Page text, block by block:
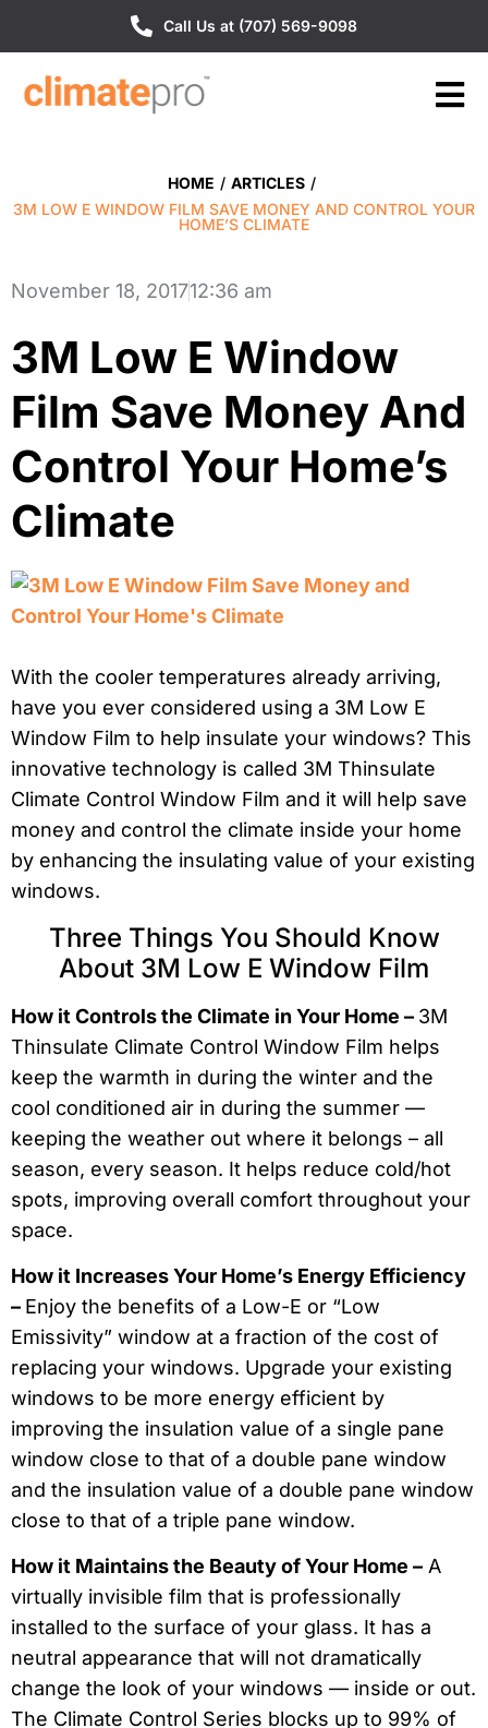
Call Us at (707) 569-9098
HOME / ARTICLES /
3M LOW E WINDOW FILM SAVE MONEY AND CONTROL YOUR
HOME’S CLIMATE
November 18, 201712:36 am
3M Low E Window
Film Save Money And
Control Your Home’s
Climate
With the cooler temperatures already arriving,
have you ever considered using a 3M Low E
Window Film to help insulate your windows? This
innovative technology is called 3M Thinsulate
Climate Control Window Film and it will help save
money and control the climate inside your home
by enhancing the insulating value of your existing
windows.
Three Things You Should Know
About 3M Low E Window Film
How it Controls the Climate in Your Home – 3M
Thinsulate Climate Control Window Film helps
keep the warmth in during the winter and the
cool conditioned air in during the summer —
keeping the weather out where it belongs – all
season, every season. It helps reduce cold/hot
spots, improving overall comfort throughout your
space.
How it Increases Your Home’s Energy Efficiency
– Enjoy the benefits of a Low-E or “Low
Emissivity” window at a fraction of the cost of
replacing your windows. Upgrade your existing
windows to be more energy efficient by
improving the insulation value of a single pane
window close to that of a double pane window
and the insulation value of a double pane window
close to that of a triple pane window.
How it Maintains the Beauty of Your Home – A
virtually invisible film that is professionally
installed to the surface of your glass. It has a
neutral appearance that will not dramatically
change the look of your windows — inside or out.
The Climate Control Series blocks up to 99% of